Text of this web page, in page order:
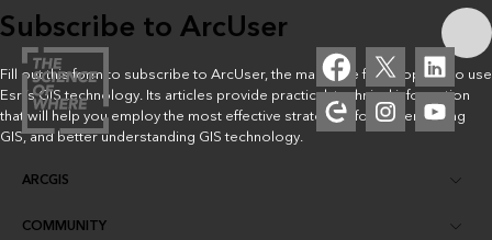
Subscribe to ArcUser
Fill out this form to subscribe to ArcUser, the magazine for people who use
Esri’s GIS technology. Its articles provide practical, technical information
that will help you employ the most effective strategies for implementing
GIS, and better understanding GIS technology.
ARCGIS
ArcGIS Overview
COMMUNITY